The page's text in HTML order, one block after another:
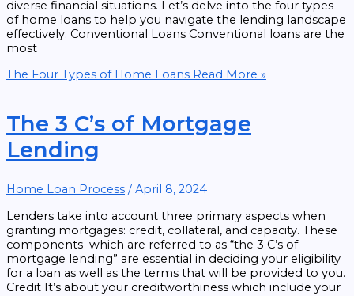
diverse financial situations. Let’s delve into the four types
of home loans to help you navigate the lending landscape
effectively. Conventional Loans Conventional loans are the
most
The Four Types of Home Loans Read More »
The 3 C’s of Mortgage
Lending
Home Loan Process /April 8, 2024
Lenders take into account three primary aspects when
granting mortgages: credit, collateral, and capacity. These
components which are referred to as “the 3 C’s of
mortgage lending” are essential in deciding your eligibility
for a loan as well as the terms that will be provided to you.
Credit It’s about your creditworthiness which include your